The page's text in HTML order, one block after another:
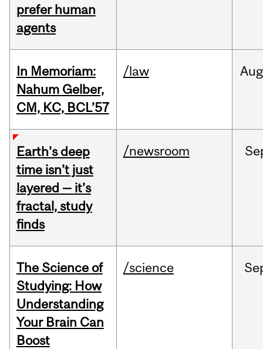
prefer human
agents
In Memoriam:
Nahum Gelber,
CM, KC, BCL’57
/law Aug
Earth’s deep
time isn’t just
layered — it’s
fractal, study
finds
/newsroom
The Science of
Studying: How
Understanding
Your Brain Can
Boost
/science